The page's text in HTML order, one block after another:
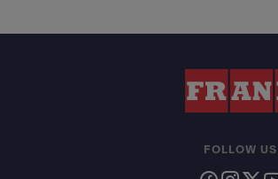
FOLLOW US